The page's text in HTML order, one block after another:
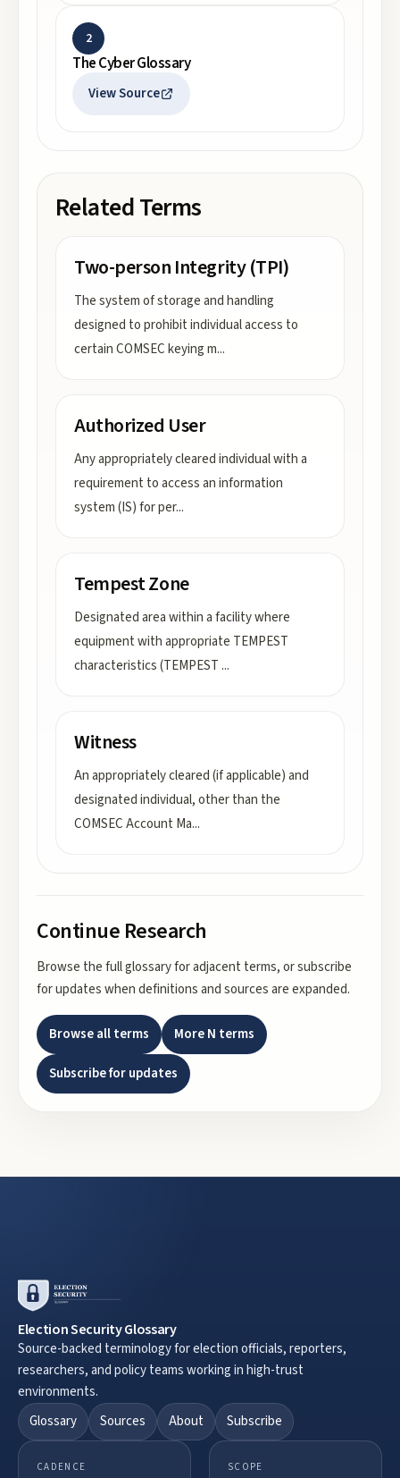
2
The Cyber Glossary
View Source
Related Terms
Two-person Integrity (TPI)
The system of storage and handling
designed to prohibit individual access to
certain COMSEC keying m...
Authorized User
Any appropriately cleared individual with a
requirement to access an information
system (IS) for per...
Tempest Zone
Designated area within a facility where
equipment with appropriate TEMPEST
characteristics (TEMPEST ...
Witness
An appropriately cleared (if applicable) and
designated individual, other than the
COMSEC Account Ma...
Continue Research
Browse the full glossary for adjacent terms, or subscribe
for updates when definitions and sources are expanded.
Browse all terms MoreN terms
Subscribe for updates
Election Security Glossary
Source-backed terminology for election officials, reporters,
researchers, and policy teams working in high-trust
environments.
Glossary
Sources About Subscribe
CADENCE SCOPE